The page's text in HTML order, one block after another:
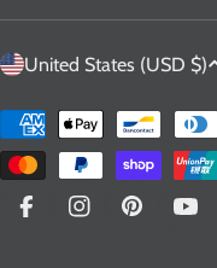
C
n
t
United States (USD $)
Payment
methods
FacebookInstagramPinterest